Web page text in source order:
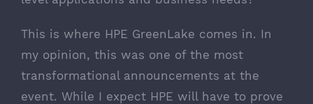
This is where HPE GreenLake comes in. In
my opinion, this was one of the most
transformational announcements at the
event. While I expect HPE will have to prove